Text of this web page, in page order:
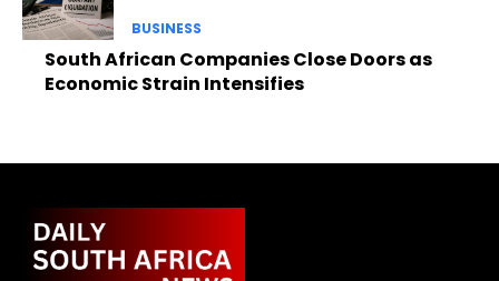
BUSINESS
South African Companies Close Doors as
Economic Strain Intensifies